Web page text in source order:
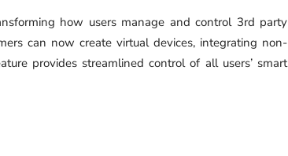
how users manage and control 3rd party
can now create virtual devices, integrating non-
provides streamlined control of all users’ smart